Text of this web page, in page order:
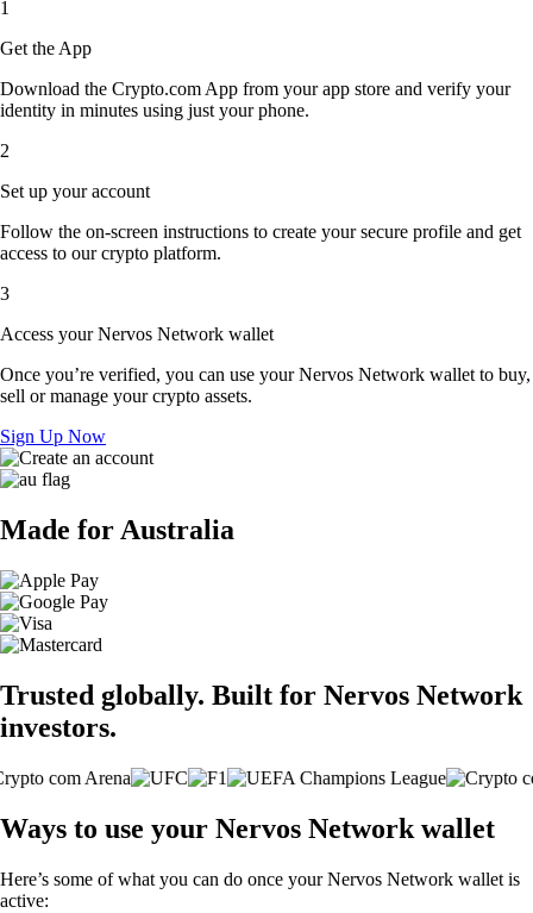
1
Get the App
Download the Crypto.com App from your app store and verify your
identity in minutes using just your phone.
2
Set up your account
Follow the on-screen instructions to create your secure profile and get
access to our crypto platform.
3
Access your Nervos Network wallet
Once you’re verified, you can use your Nervos Network wallet to buy,
sell or manage your crypto assets.
Sign Up Now
Made for Australia
Trusted globally. Built for Nervos Network
investors.
Ways to use your Nervos Network wallet
Here’s some of what you can do once your Nervos Network wallet is
active: